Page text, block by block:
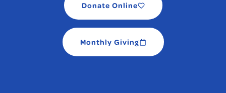
Donate Online
Monthly Giving